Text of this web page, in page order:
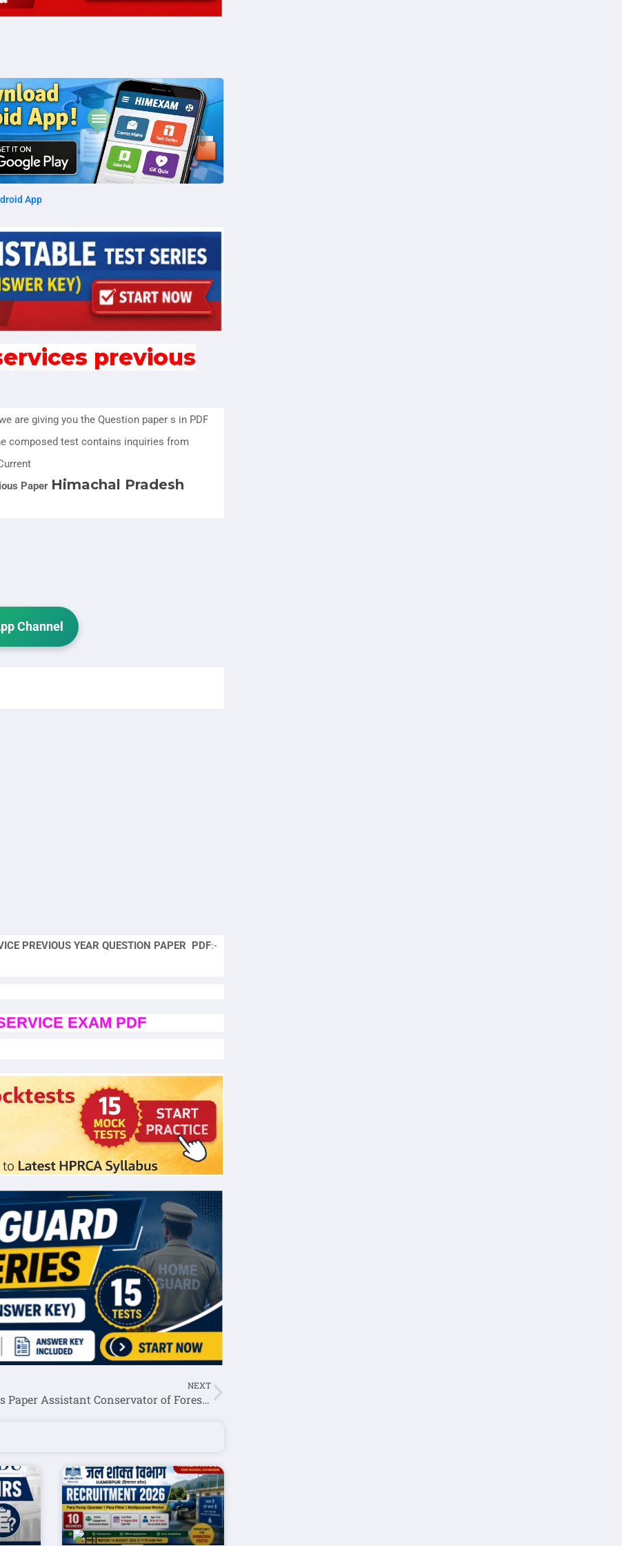
App
previous
are giving you the Question paper s in PDF
composed test contains inquiries from
Paper Himachal Pradesh
Channel
PREVIOUS YEAR QUESTION PAPER PDF:-
EXAM PDF
NEXT
Previous Paper Assistant Conservator of Forests (ACF) 2017